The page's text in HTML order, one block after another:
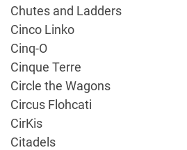
Chutes and Ladders
Cinco Linko
Cinq-O
Cinque Terre
Circle the Wagons
Circus Flohcati
CirKis
Citadels